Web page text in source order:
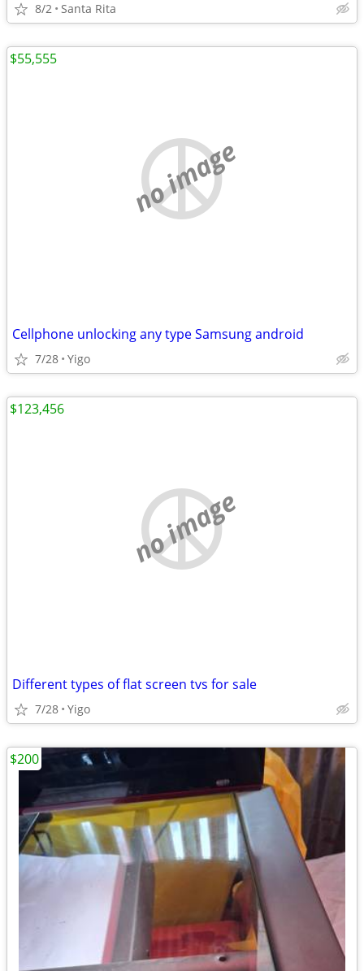
8/2 Santa Rita
no image
Cellphone unlocking any type Samsung android
7/28 Yigo
$55,555
no image
Different types of flat screen tvs for sale
7/28 Yigo
$123,456
$200